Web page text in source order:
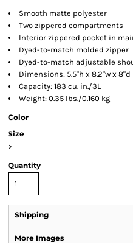
Smooth matte polyester
Two zippered compartments
Interior zippered pocket in
Dyed-to-match molded zipper
Dyed-to-match adjustable
Dimensions: 5.5"h x 8.2"w x 8"d
Capacity: 183 cu. in./3L
Weight: 0.35 lbs./0.160 kg
Color
Size
>
Quantity
Shipping
More Images